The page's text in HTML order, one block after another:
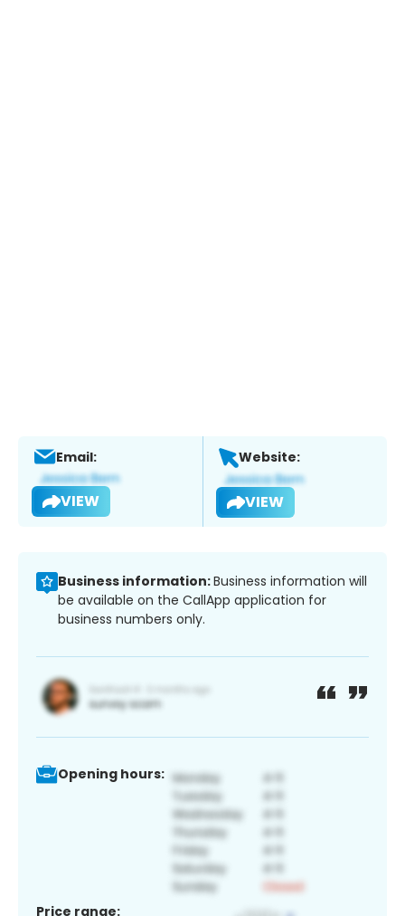
Email:
VIEW
Website:
VIEW
Business information:Business information will
be available on the CallApp application for
business numbers only.
Opening hours:
Price range: